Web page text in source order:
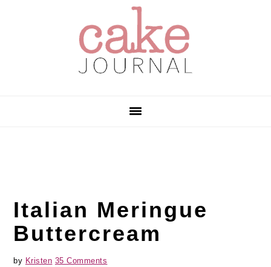
Italian Meringue
Buttercream
by Kristen 35 Comments